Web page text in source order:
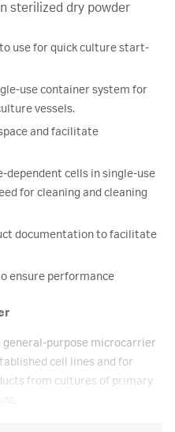
sterilized dry powder
use for quick culture start-
use container system for
vessels.
and facilitate
dependent cells in single-use
for cleaning and cleaning
documentation to facilitate
ensure performance
general-purpose microcarrier
cell lines and for
from cultures of primary